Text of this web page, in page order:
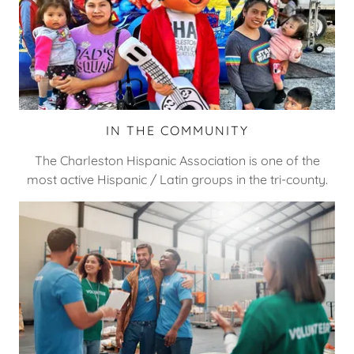
IN THE COMMUNITY
The Charleston Hispanic Association is one of the
most active Hispanic / Latin groups in the tri-county.